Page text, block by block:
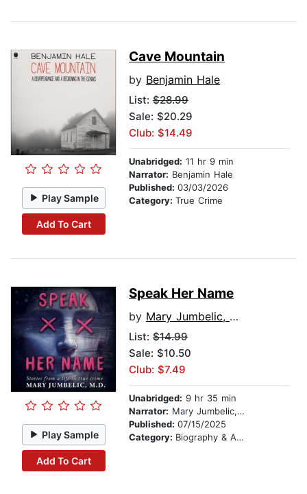
Play Sample
Add To Cart
Cave Mountain
by Benjamin Hale
List: $28.99
Sale: $20.29
Club: $14.49
Unabridged: 11 hr 9 min
Narrator: Benjamin Hale
Published: 03/03/2026
Category: True Crime
Play Sample
Add To Cart
Speak Her Name
by Mary Jumbelic, M.D.
List: $14.99
Sale: $10.50
Club: $7.49
Unabridged: 9 hr 35 min
Narrator: Mary Jumbelic, M.D.
Published: 07/15/2025
Category: Biography & Autobiography